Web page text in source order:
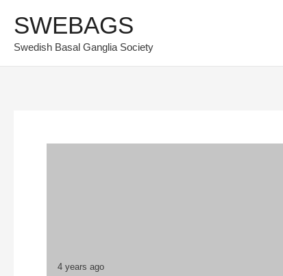
content
SWEBAGS
Swedish Basal Ganglia Society
4 years ago